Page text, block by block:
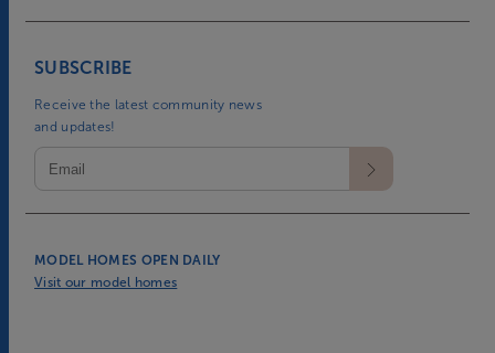
MODEL HOMES OPEN DAILY
Visit our model homes
SUBSCRIBE
Receive the latest community news
and updates!